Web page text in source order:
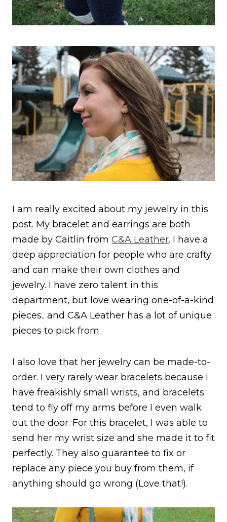
I am really excited about my jewelry in this
post. My bracelet and earrings are both
made by Caitlin from C&A Leather. I have a
deep appreciation for people who are crafty
and can make their own clothes and
jewelry. I have zero talent in this
department, but love wearing one-of-a-kind
pieces.. and C&A Leather has a lot of unique
pieces to pick from.
I also love that her jewelry can be made-to-
order. I very rarely wear bracelets because I
have freakishly small wrists, and bracelets
tend to fly off my arms before I even walk
out the door. For this bracelet, I was able to
send her my wrist size and she made it to fit
perfectly. They also guarantee to fix or
replace any piece you buy from them, if
anything should go wrong (Love that!).